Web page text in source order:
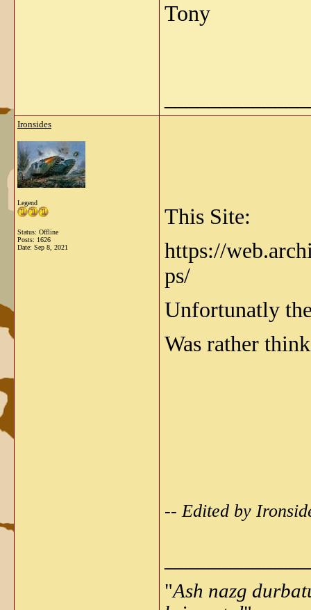
Tony
Ironsides
Legend
Status: Offline
Posts: 1626
Date: Sep 8, 2021
This Site:
https://
ps/
Unfortunatly
Was rather
-- Edited by
"Ash nazg